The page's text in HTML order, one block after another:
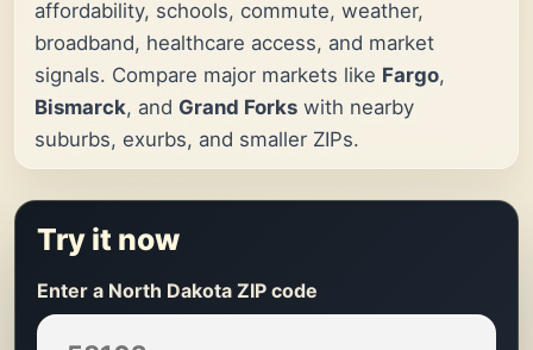
affordability, schools, commute, weather,
broadband, healthcare access, and market
signals. Compare major markets like Fargo,
Bismarck, and Grand Forks with nearby
suburbs, exurbs, and smaller ZIPs.
Try it now
Enter a North Dakota ZIP code